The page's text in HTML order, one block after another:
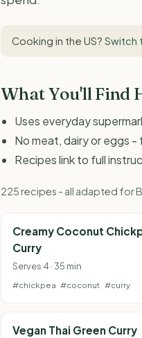
Cooking in the US? Switch
What You'll Find
Uses everyday
No meat, dairy or eggs
Recipes link to full
225 recipes - all adapted for
Creamy Coconut
Curry
Serves 4 · 35 min
#chickpea #coconut #curry
Vegan Thai Green Curry